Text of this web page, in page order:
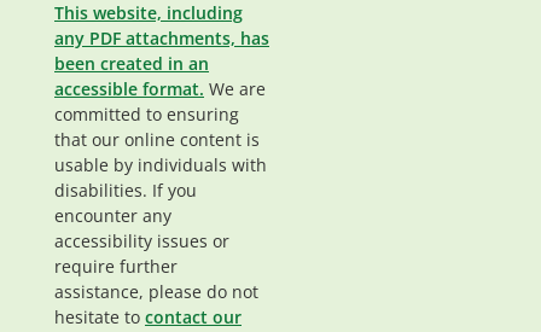
This website, including
any PDF attachments, has
been created in an
accessible format. We are
committed to ensuring
that our online content is
usable by individuals with
disabilities. If you
encounter any
accessibility issues or
require further
assistance, please do not
hesitate to contact our